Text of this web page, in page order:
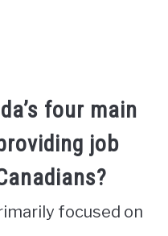
four main
job
focused on